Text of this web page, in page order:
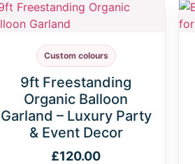
Custom colours
9ft Freestanding
Organic Balloon
Garland – Luxury Party
& Event Decor
£120.00